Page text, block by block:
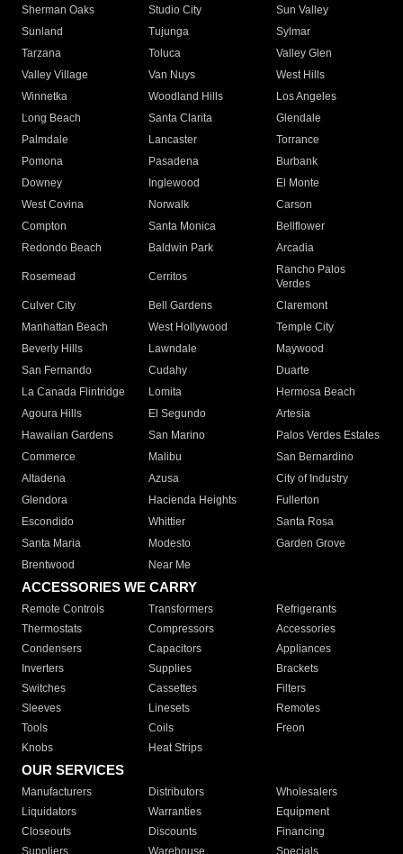
Sherman Oaks
Studio City
Sun Valley
Sunland
Tujunga
Sylmar
Tarzana
Toluca
Valley Glen
Valley Village
Van Nuys
West Hills
Winnetka
Woodland Hills
Los Angeles
Long Beach
Santa Clarita
Glendale
Palmdale
Lancaster
Torrance
Pomona
Pasadena
Burbank
Downey
Inglewood
El Monte
West Covina
Norwalk
Carson
Compton
Santa Monica
Bellflower
Redondo Beach
Baldwin Park Arcadia
Rosemead Cerritos
Rancho Palos
Verdes
Culver City
Bell Gardens
Claremont
Manhattan Beach
West Hollywood
Temple City
Beverly Hills
Lawndale
Maywood
San Fernando
Cudahy
Duarte
La Canada Flintridge
Lomita
Hermosa Beach
Agoura Hills
El Segundo
Artesia
Hawaiian Gardens
San Marino
Palos Verdes Estates
Commerce
Malibu
San Bernardino
Altadena
Azusa
City of Industry
Glendora
Hacienda Heights
Fullerton
Escondido
Whittier
Santa Rosa
Santa Maria
Modesto
Garden Grove
Brentwood
Near Me
ACCESSORIES WE CARRY
Remote Controls Transformers
Refrigerants
Thermostats
Compressors
Accessories
Condensers
Capacitors
Appliances
Inverters
Supplies
Brackets
Switches
Cassettes
Filters
Sleeves
Linesets
Remotes
Tools
Coils
Freon
Knobs
Heat Strips
OUR SERVICES
Manufacturers Distributors
Wholesalers
Liquidators
Warranties
Equipment
Closeouts
Discounts
Financing